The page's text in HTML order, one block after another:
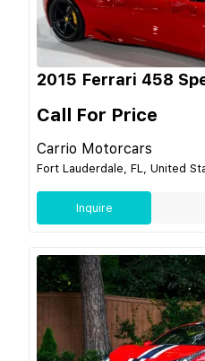
2015 Ferrari 458
Call For Price
Carrio Motorcars
Fort Lauderdale, FL, United
Inquire